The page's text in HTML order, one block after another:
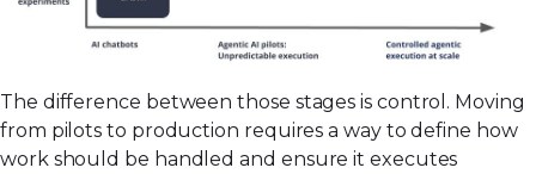
The difference between those stages is control. Moving
from pilots to production requires a way to define how
work should be handled and ensure it executes